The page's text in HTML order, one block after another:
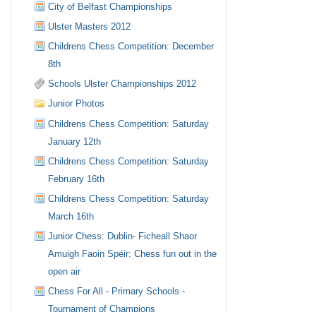
City of Belfast Championships
Ulster Masters 2012
Childrens Chess Competition: December
8th
Schools Ulster Championships 2012
Junior Photos
Childrens Chess Competition: Saturday
January 12th
Childrens Chess Competition: Saturday
February 16th
Childrens Chess Competition: Saturday
March 16th
Junior Chess: Dublin- Ficheall Shaor
Amuigh Faoin Spéir: Chess fun out in the
open air
Chess For All - Primary Schools -
Tournament of Champions